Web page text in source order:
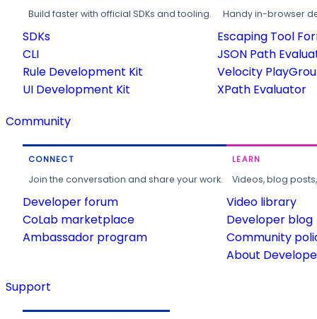
Build faster with official SDKs and tooling.
SDKs
CLI
Rule Development Kit
UI Development Kit
Handy in-browser
Escaping Tool
JSON Path
Velocity
XPath Evaluator
Community
CONNECT
Join the conversation and share your work.
Developer forum
CoLab marketplace
Ambassador program
LEARN
Videos, blog
Video library
Developer blog
Community
About
Support